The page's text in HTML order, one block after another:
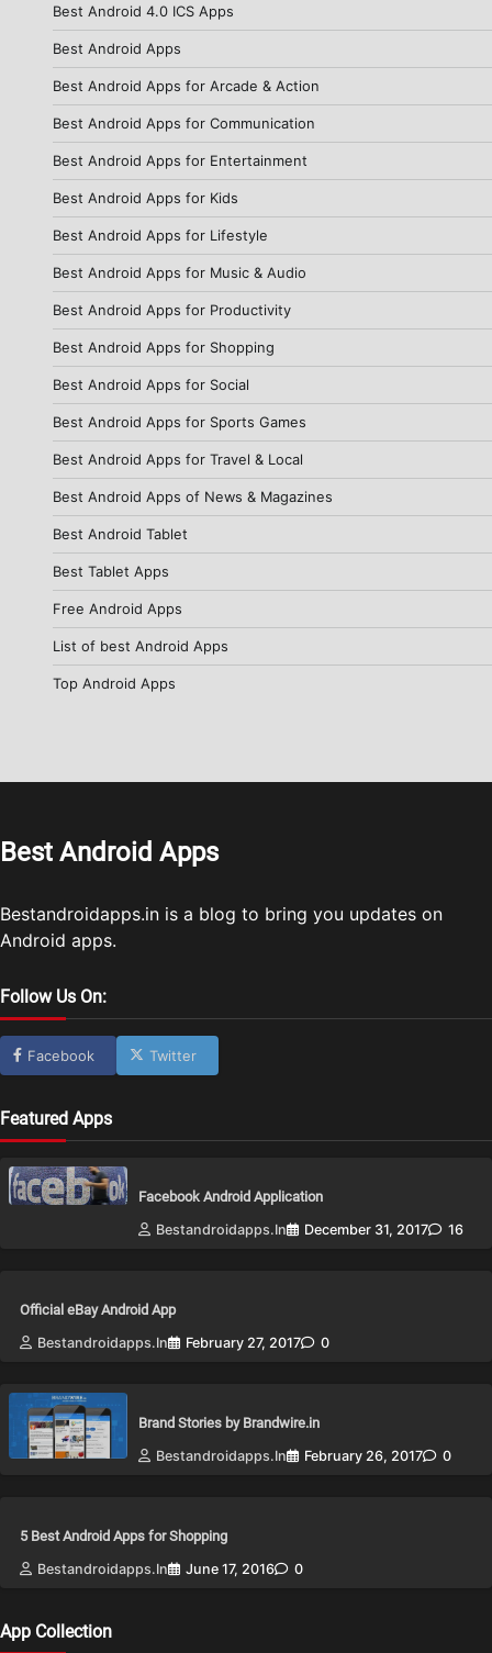
Best Android 4.0 ICS Apps
Best Android Apps
Best Android Apps for Arcade & Action
Best Android Apps for Communication
Best Android Apps for Entertainment
Best Android Apps for Kids
Best Android Apps for Lifestyle
Best Android Apps for Music & Audio
Best Android Apps for Productivity
Best Android Apps for Shopping
Best Android Apps for Social
Best Android Apps for Sports Games
Best Android Apps for Travel & Local
Best Android Apps of News & Magazines
Best Android Tablet
Best Tablet Apps
Free Android Apps
List of best Android Apps
Top Android Apps
Best Android Apps
Bestandroidapps.in is a blog to bring you updates on
Android apps.
Follow Us On:
Facebook Twitter
Featured Apps
Facebook Android Application
Bestandroidapps.in
December 31, 2017 16
Official eBay Android App
Bestandroidapps.in
February 27, 2017 0
Brand Stories by Brandwire.in
Bestandroidapps.in
February 26, 2017 0
5 Best Android Apps for Shopping
Bestandroidapps.in
June 17, 2016 0
App Collection